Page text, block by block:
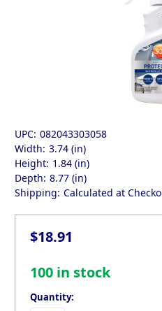
UPC: 082043303058
Width: 3.74 (in)
Height: 1.84 (in)
Depth: 8.77 (in)
Shipping: Calculated at
$18.91
100 in stock
Quantity: